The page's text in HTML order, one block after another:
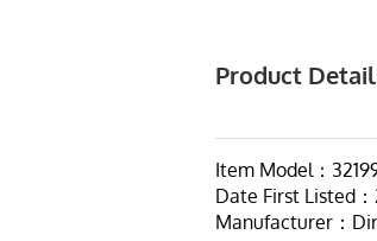
Product
Item Model：
Date First Listed
Manufacturer：